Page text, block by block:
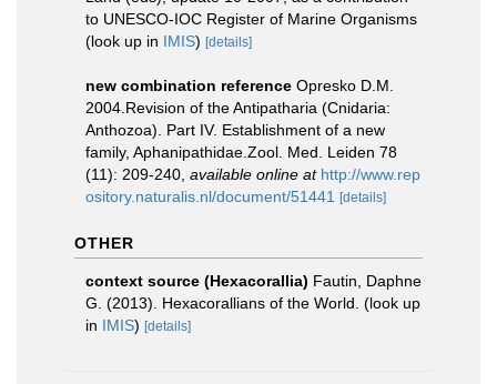
to UNESCO-IOC Register of Marine Organisms
(look up in IMIS) [details]
new combination reference Opresko D.M.
2004.Revision of the Antipatharia (Cnidaria:
Anthozoa). Part IV. Establishment of a new
family, Aphanipathidae.Zool. Med. Leiden 78
(11): 209-240 available online at http://www.rep
ository.naturalis.nl/document/51441
[details]
OTHER
context source (Hexacorallia) Fautin, Daphne
G. (2013). Hexacorallians of the World. (look up
in IMIS) [details]